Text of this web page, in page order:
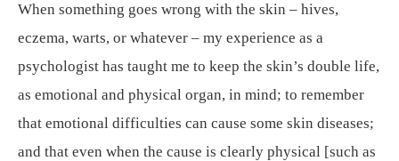
When something goes wrong with the skin – hives,
eczema, warts, or whatever – my experience as a
psychologist has taught me to keep the skin’s double life,
as emotional and physical organ, in mind; to remember
that emotional difficulties can cause some skin diseases;
and that even when the cause is clearly physical [such as